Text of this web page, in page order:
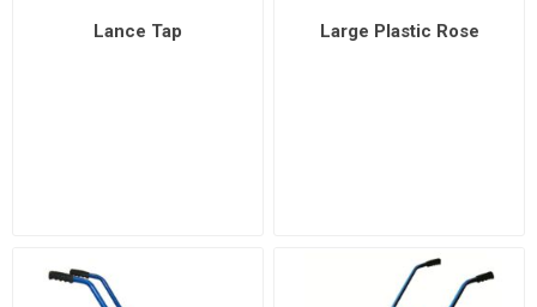
Lance Tap Large Plastic Rose